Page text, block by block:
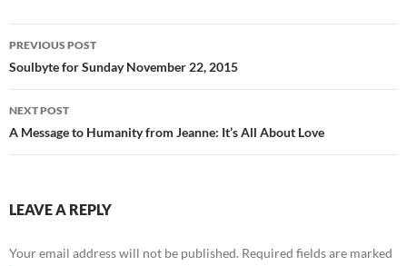
b
o
o
k
di
t
e
Post
navigation
PREVIOUS POST
Soulbyte for Sunday November 22, 2015
NEXT POST
A Message to Humanity from Jeanne: It’s All About Love
LEAVE A REPLY
Your email address will not be published. Required fields are marked